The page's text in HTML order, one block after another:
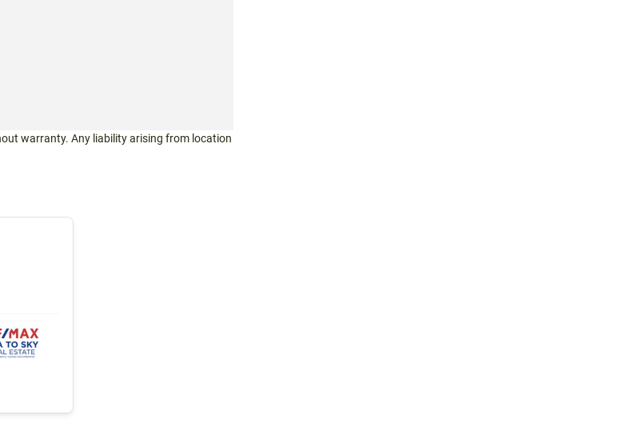
warranty. Any liability arising from location